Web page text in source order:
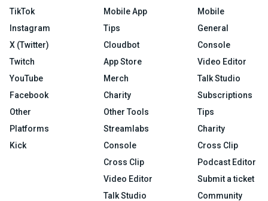
TikTok
Instagram
X (Twitter)
Twitch
YouTube
Facebook
Other
Platforms
Kick
Mobile App
Tips
Cloudbot
App Store
Merch
Charity
Other Tools
Streamlabs
Console
Cross Clip
Video Editor
Talk Studio
Mobile
General
Console
Video Editor
Talk Studio
Subscriptions
Tips
Charity
Cross Clip
Podcast Editor
Submit a ticket
Community